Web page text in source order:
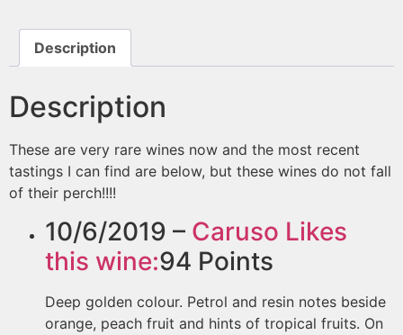
Description
Description
These are very rare wines now and the most recent
tastings I can find are below, but these wines do not fall
of their perch!!!!
10/6/2019 – Caruso Likes
this wine:94 Points
Deep golden colour. Petrol and resin notes beside
orange, peach fruit and hints of tropical fruits. On